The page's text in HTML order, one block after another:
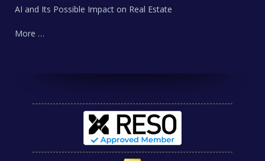
AI and Its Possible Impact on Real Estate
More …